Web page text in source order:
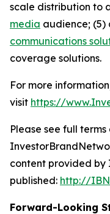
scale distribution to
media audience;
communications
coverage solutions.
For more
visit https://
Please see full
content provided by
published: http://
Forward-Looking